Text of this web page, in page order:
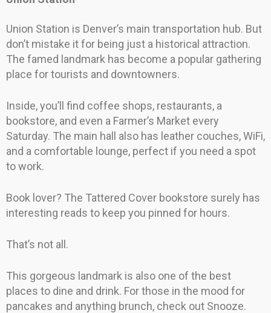
Union Station is Denver’s main transportation hub. But
don’t mistake it for being just a historical attraction.
The famed landmark has become a popular gathering
place for tourists and downtowners.
Inside, you’ll find coffee shops, restaurants, a
bookstore, and even a Farmer’s Market every
Saturday. The main hall also has leather couches, WiFi,
and a comfortable lounge, perfect if you need a spot
to work.
Book lover? The Tattered Cover bookstore surely has
interesting reads to keep you pinned for hours.
That’s not all.
This gorgeous landmark is also one of the best
places to dine and drink. For those in the mood for
pancakes and anything brunch, check out Snooze.